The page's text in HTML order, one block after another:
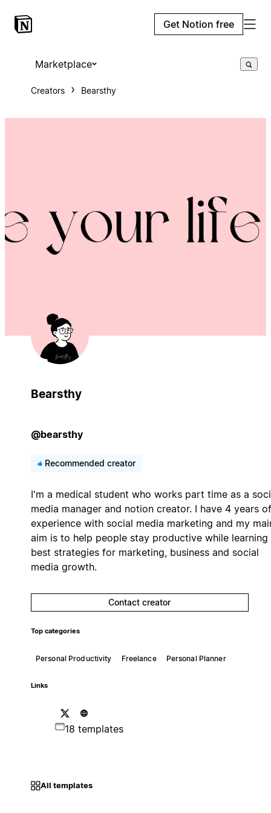
Get Notion free
Marketplace
Creators Bearsthy
Bearsthy
@bearsthy
Recommended creator
I'm a medical student who works part time as a
media manager and notion creator. I have 4 years of
experience with social media marketing and my
aim is to help people stay productive while learning
best strategies for marketing, business and social
media growth.
Contact creator
Top categories
Personal Productivity Freelance Personal Planner
Links
18 templates
All templates